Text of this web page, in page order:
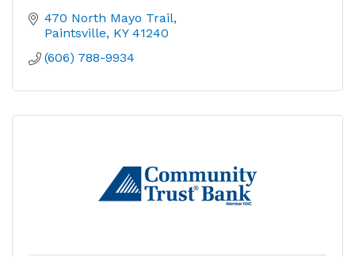
470 North Mayo Trail
Paintsville KY 41240
(606) 788-9934